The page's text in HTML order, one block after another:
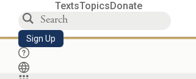
TextsTopicsDonate
Sign Up